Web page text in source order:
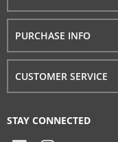
PURCHASE INFO
CUSTOMER SERVICE
STAY CONNECTED